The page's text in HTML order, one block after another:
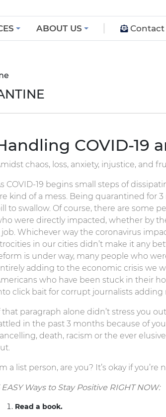
ABOUT US Contact
COVID-19
chaos, loss, anxiety, injustice, and
COVID-19 begins small steps of
kind of a mess. Being quarantined for
to swallow. Of course, there are some
were directly impacted, whether by
job. Whichever way the coronavirus
in our cities didn’t make it any
is under way, many people who
adding to the economic crisis we
who have been stuck in their
click bait for corrupt journalists
that paragraph alone didn’t stress you
in the past 3 months because of
death, racism or the ever
a list person, are you? It’s okay if
EASY Ways to Stay Positive RIGHT NOW:
Read a book.